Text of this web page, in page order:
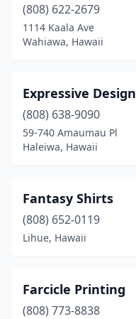
(808) 622-2679
1114 Kaala Ave
Wahiawa, Hawaii
Expressive Design
(808) 638-9090
59-740 Amaumau Pl
Haleiwa, Hawaii
Fantasy Shirts
(808) 652-0119
Lihue, Hawaii
Farcicle Printing
(808) 773-8838